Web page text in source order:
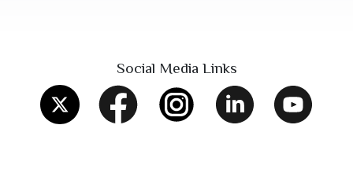
Social Media Links